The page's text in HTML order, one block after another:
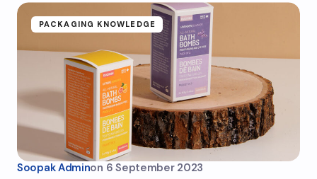
PACKAGING KNOWLEDGE
Soopak Adminon 6 September 2023